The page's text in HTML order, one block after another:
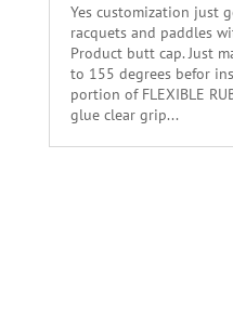
Yes customization just
racquets and paddles
Product butt cap. Just
to 155 degrees befor
portion of FLEXIBLE
glue clear grip...